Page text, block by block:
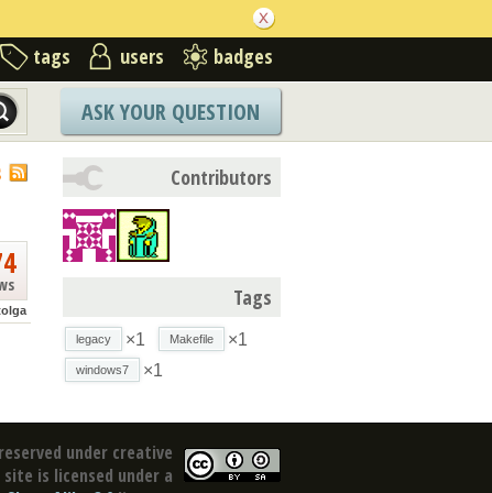
tags users badges
ASK YOUR QUESTION
Contributors
Tags
legacy ×1 Makefile ×1
windows7 ×1
under creative
is licensed under a